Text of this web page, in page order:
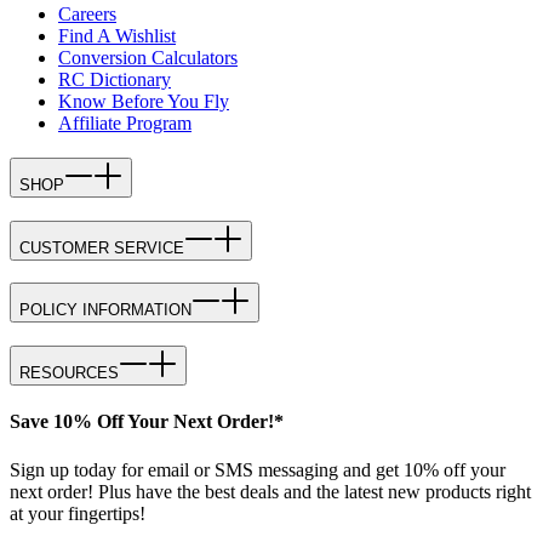
Careers
Find A Wishlist
Conversion Calculators
RC Dictionary
Know Before You Fly
Affiliate Program
SHOP
CUSTOMER SERVICE
POLICY INFORMATION
RESOURCES
Save 10% Off Your Next Order!*
Sign up today for email or SMS messaging and get 10% off your
next order! Plus have the best deals and the latest new products right
at your fingertips!